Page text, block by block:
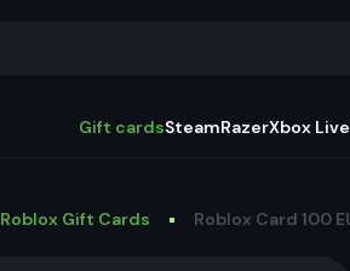
Gift cardsSteamRazerXbox Live
Roblox Gift Cards Roblox Card 100